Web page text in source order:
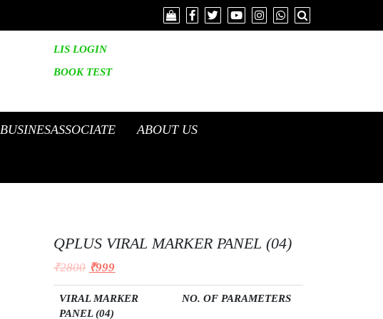
LIS LOGIN
BOOKTEST
BUSINESASSOCIATE ABOUT US
QPLUS VIRAL MARKER PANEL (04)
₹2800 ₹999
VIRAL MARKER
PANEL (04)
NO. OF PARAMETERS